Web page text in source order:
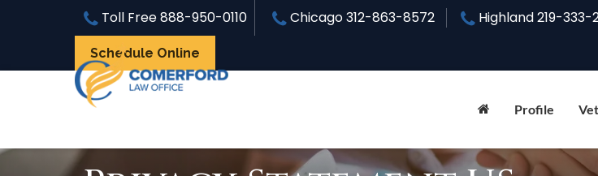
Toll Free888-950-0110 Chicago312-863-8572 Highland219-333-
Schedule Online
Profile